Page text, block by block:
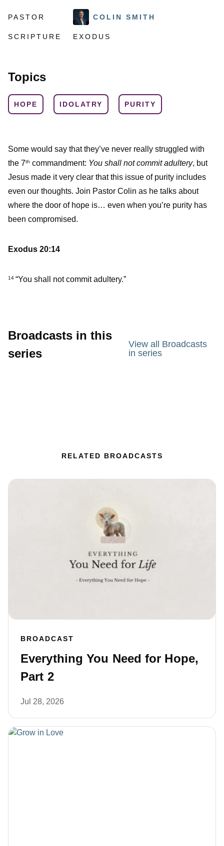
PASTOR COLIN SMITH
SCRIPTURE EXODUS
Topics
HOPE IDOLATRY PURITY
Some would say that they’ve never really struggled with
the 7th commandment: You shall not commit adultery, but
Jesus made it very clear that this issue of purity includes
even our thoughts. Join Pastor Colin as he talks about
where the door of hope is… even when you’re purity has
been compromised.
Exodus 20:14
14 “You shall not commit adultery.”
Broadcasts in this
series
View all Broadcasts
in series
RELATED BROADCASTS
BROADCAST
Everything You Need for Hope,
Part 2
Jul 28, 2026